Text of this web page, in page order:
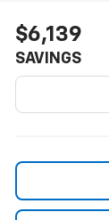
$6,139
SAVINGS